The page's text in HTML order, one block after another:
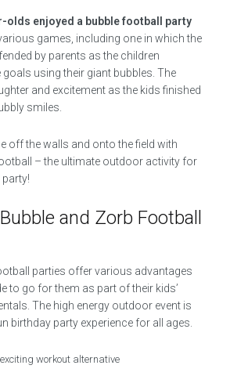
olds enjoyed a bubble football party
games, including one in which the
by parents as the children
using their giant bubbles. The
and excitement as the kids finished
smiles.
off the walls and onto the field with
– the ultimate outdoor activity for
and Zorb Football
parties offer various advantages
to go for them as part of their kids’
The high energy outdoor event is
birthday party experience for all ages.
workout alternative